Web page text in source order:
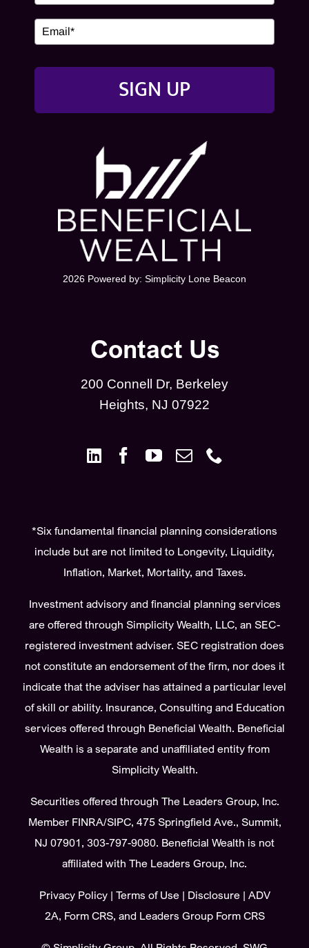
SIGN UP
2026 Powered by: Simplicity Lone Beacon
Contact Us
200 Connell Dr, Berkeley
Heights, NJ 07922
*Six fundamental financial planning considerations
include but are not limited to Longevity, Liquidity,
Inflation, Market, Mortality, and Taxes.
Investment advisory and financial planning services
are offered through Simplicity Wealth, LLC, an SEC-
registered investment adviser. SEC registration does
not constitute an endorsement of the firm, nor does it
indicate that the adviser has attained a particular level
of skill or ability. Insurance, Consulting and Education
services offered through Beneficial Wealth. Beneficial
Wealth is a separate and unaffiliated entity from
Simplicity Wealth.
Securities offered through The Leaders Group, Inc.
Member FINRA/SIPC, 475 Springfield Ave., Summit,
NJ 07901, 303-797-9080. Beneficial Wealth is not
affiliated with The Leaders Group, Inc.
Privacy Policy| Terms of Use| Disclosure| ADV
2A, Form CRS, and Leaders Group Form CRS